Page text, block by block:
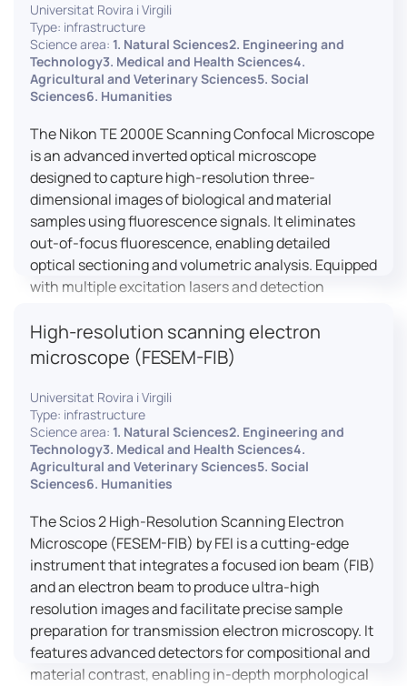
Universitat Rovira i Virgili
Type: infrastructure
Science area: 1. Natural Sciences2. Engineering and
Technology3. Medical and Health Sciences4.
Agricultural and Veterinary Sciences5. Social
Sciences6. Humanities
The Nikon TE 2000E Scanning Confocal Microscope
is an advanced inverted optical microscope
designed to capture high-resolution three-
dimensional images of biological and material
samples using fluorescence signals. It eliminates
out-of-focus fluorescence, enabling detailed
optical sectioning and volumetric analysis. Equipped
with multiple excitation lasers and detection
colocalization studies, live cell imaging, and
materials science applications, providing insights
into cellular dynamics, surface properties, and
more.
High-resolution scanning electron
microscope (FESEM-FIB)
Universitat Rovira i Virgili
Type: infrastructure
Science area: 1. Natural Sciences2. Engineering and
Technology3. Medical and Health Sciences4.
Agricultural and Veterinary Sciences5. Social
Sciences6. Humanities
The Scios 2 High-Resolution Scanning Electron
Microscope (FESEM-FIB) by FEI is a cutting-edge
instrument that integrates a focused ion beam (FIB)
and an electron beam to produce ultra-high
resolution images and facilitate precise sample
preparation for transmission electron microscopy. It
features advanced detectors for compositional and
material contrast, enabling in-depth morphological